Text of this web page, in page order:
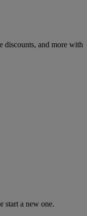
discounts, and more with
start a new one.